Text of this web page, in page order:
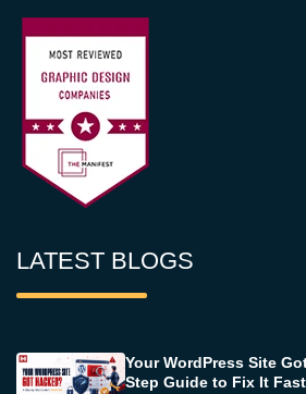
LATEST BLOGS
Your WordPress Site
Step Guide to Fix It Fast